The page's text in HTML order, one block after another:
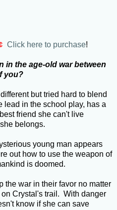
Click here to purchase!
in the age-old war between
you?
but tried hard to blend
in the school play, has a
friend she can't live
belongs.
young man appears
out how to use the weapon of
is doomed.
the war in their favor no matter
Crystal's trail. With danger
know if she can save